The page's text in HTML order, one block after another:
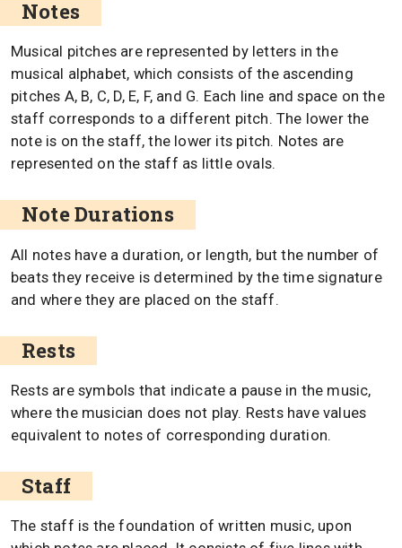
Notes
Musical pitches are represented by letters in the
musical alphabet, which consists of the ascending
pitches A, B, C, D, E, F, and G. Each line and space on the
staff corresponds to a different pitch. The lower the
note is on the staff, the lower its pitch. Notes are
represented on the staff as little ovals.
Note Durations
All notes have a duration, or length, but the number of
beats they receive is determined by the time signature
and where they are placed on the staff.
Rests
Rests are symbols that indicate a pause in the music,
where the musician does not play. Rests have values
equivalent to notes of corresponding duration.
Staff
The staff is the foundation of written music, upon